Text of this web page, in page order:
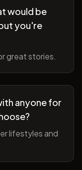
would be
you're
great stories.
anyone for
lifestyles and